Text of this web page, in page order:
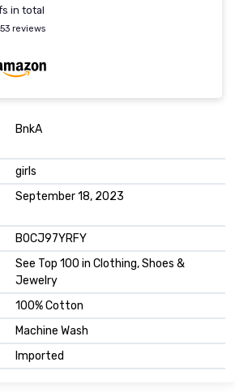
in total
reviews
BnkA
girls
September 18, 2023
B0CJ97YRFY
See Top 100 in Clothing, Shoes &
Jewelry
100% Cotton
Machine Wash
Imported